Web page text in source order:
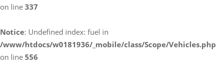
on line 337
Notice: Undefined index: fuel in
/www/htdocs/w0181936/_mobile/class/Scope/Vehicles.php
on line 556